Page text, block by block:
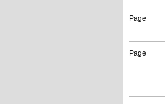
Page
Page